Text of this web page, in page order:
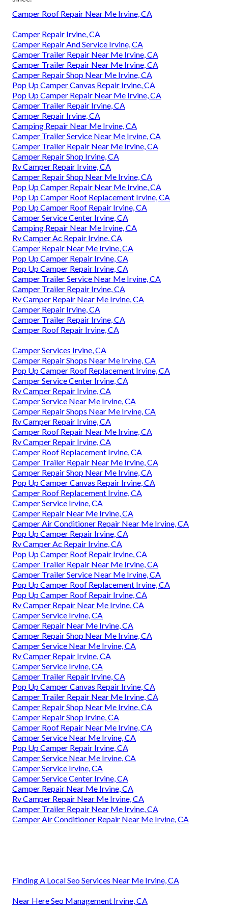
Camper Roof Repair Near Me Irvine, CA
Camper Repair Irvine, CA
Camper Repair And Service Irvine, CA
Camper Trailer Repair Near Me Irvine, CA
Camper Trailer Repair Near Me Irvine, CA
Camper Repair Shop Near Me Irvine, CA
Pop Up Camper Canvas Repair Irvine, CA
Pop Up Camper Repair Near Me Irvine, CA
Camper Trailer Repair Irvine, CA
Camper Repair Irvine, CA
Camping Repair Near Me Irvine, CA
Camper Trailer Service Near Me Irvine, CA
Camper Trailer Repair Near Me Irvine, CA
Camper Repair Shop Irvine, CA
Rv Camper Repair Irvine, CA
Camper Repair Shop Near Me Irvine, CA
Pop Up Camper Repair Near Me Irvine, CA
Pop Up Camper Roof Replacement Irvine, CA
Pop Up Camper Roof Repair Irvine, CA
Camper Service Center Irvine, CA
Camping Repair Near Me Irvine, CA
Rv Camper Ac Repair Irvine, CA
Camper Repair Near Me Irvine, CA
Pop Up Camper Repair Irvine, CA
Pop Up Camper Repair Irvine, CA
Camper Trailer Service Near Me Irvine, CA
Camper Trailer Repair Irvine, CA
Rv Camper Repair Near Me Irvine, CA
Camper Repair Irvine, CA
Camper Trailer Repair Irvine, CA
Camper Roof Repair Irvine, CA
Camper Services Irvine, CA
Camper Repair Shops Near Me Irvine, CA
Pop Up Camper Roof Replacement Irvine, CA
Camper Service Center Irvine, CA
Rv Camper Repair Irvine, CA
Camper Service Near Me Irvine, CA
Camper Repair Shops Near Me Irvine, CA
Rv Camper Repair Irvine, CA
Camper Roof Repair Near Me Irvine, CA
Rv Camper Repair Irvine, CA
Camper Roof Replacement Irvine, CA
Camper Trailer Repair Near Me Irvine, CA
Camper Repair Shop Near Me Irvine, CA
Pop Up Camper Canvas Repair Irvine, CA
Camper Roof Replacement Irvine, CA
Camper Service Irvine, CA
Camper Repair Near Me Irvine, CA
Camper Air Conditioner Repair Near Me Irvine, CA
Pop Up Camper Repair Irvine, CA
Rv Camper Ac Repair Irvine, CA
Pop Up Camper Roof Repair Irvine, CA
Camper Trailer Repair Near Me Irvine, CA
Camper Trailer Service Near Me Irvine, CA
Pop Up Camper Roof Replacement Irvine, CA
Pop Up Camper Roof Repair Irvine, CA
Rv Camper Repair Near Me Irvine, CA
Camper Service Irvine, CA
Camper Repair Near Me Irvine, CA
Camper Repair Shop Near Me Irvine, CA
Camper Service Near Me Irvine, CA
Rv Camper Repair Irvine, CA
Camper Service Irvine, CA
Camper Trailer Repair Irvine, CA
Pop Up Camper Canvas Repair Irvine, CA
Camper Trailer Repair Near Me Irvine, CA
Camper Repair Shop Near Me Irvine, CA
Camper Repair Shop Irvine, CA
Camper Roof Repair Near Me Irvine, CA
Camper Service Near Me Irvine, CA
Pop Up Camper Repair Irvine, CA
Camper Service Near Me Irvine, CA
Camper Service Irvine, CA
Camper Service Center Irvine, CA
Camper Repair Near Me Irvine, CA
Rv Camper Repair Near Me Irvine, CA
Camper Trailer Repair Near Me Irvine, CA
Camper Air Conditioner Repair Near Me Irvine, CA
Finding A Local Seo Services Near Me Irvine, CA
Near Here Seo Management Irvine, CA